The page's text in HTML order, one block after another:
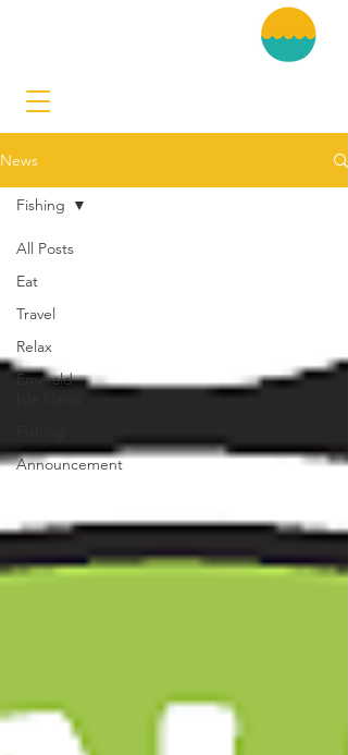
News
All Posts
Eat
Travel
Relax
Emerald
Announcement
Fishing